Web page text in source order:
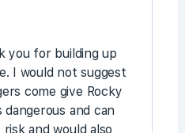
you for building up
I would not suggest
come give Rocky
and can
and would also